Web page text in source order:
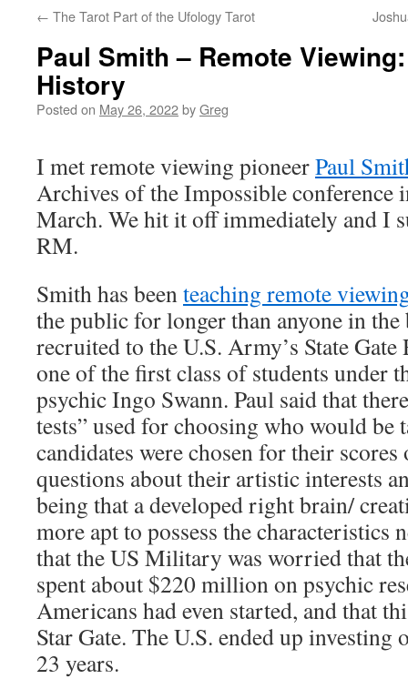
← The Tarot Part of the Ufology Tarot
Paul Smith – Remote
History
Posted on May 26, 2022byGreg
I met remote viewing pioneerPaul
Archives of the Impossible conference
March. We hit it off immediately and I
RM.
Smith has beenteaching remote
the public for longer than anyone in the
recruited to the U.S. Army’s State
one of the first class of students under
psychic Ingo Swann. Paul said that
tests” used for choosing who would be
candidates were chosen for their
questions about their artistic interests
being that a developed right brain/
more apt to possess the characteristics
that the US Military was worried that
spent about $220 million on psychic
Americans had even started, and that
Star Gate. The U.S. ended up
23 years.